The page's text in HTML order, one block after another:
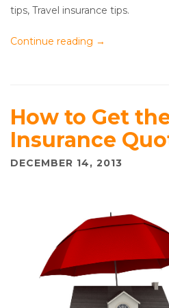
tips, Travel insurance tips.
Continue reading →
How to Get
Insurance
DECEMBER 14, 2013